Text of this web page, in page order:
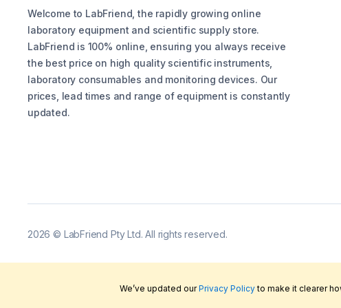
Welcome to LabFriend, the rapidly growing online
laboratory equipment and scientific supply store.
LabFriend is 100% online, ensuring you always receive
the best price on high quality scientific instruments,
laboratory consumables and monitoring devices. Our
prices, lead times and range of equipment is constantly
updated.
2026 © LabFriend Pty Ltd. All rights reserved.
We’ve updated ourPrivacy Policyto make it clearer